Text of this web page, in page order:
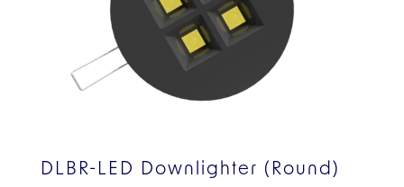
DLBR-LED Downlighter (Round)